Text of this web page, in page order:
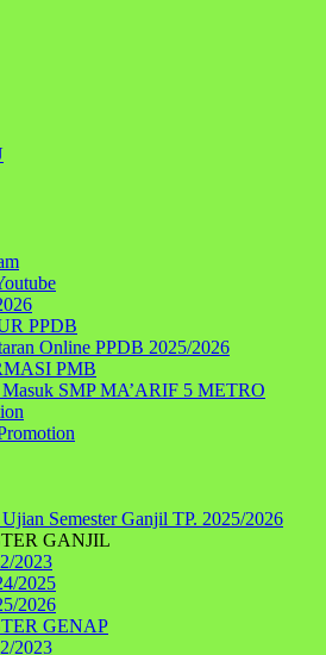
PPDB
Online PPDB 2025/2026
PMB
Masuk SMP MA’ARIF 5 METRO
Semester Ganjil TP. 2025/2026
GANJIL
2023
2025
2026
GENAP
2023